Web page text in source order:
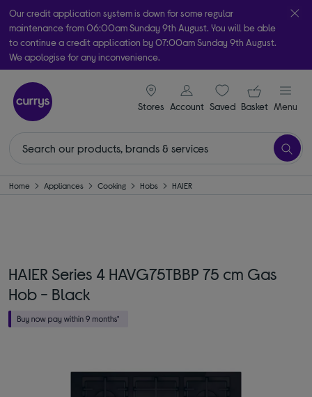
Our credit application system is down for some regular
maintenance from 06:00am Sunday 9th August. You will be able
to continue a credit application by 07:00am Sunday 9th August.
We apologise for any inconvenience.
Take it home today with free order & collect in as little as an hour!
Subject to availability
Stores
signin icon
Account Saveditems
Your
Basket Menu
Home Appliances Cooking Hobs HAIER
HAIER Series 4 HAVG75TBBP 75 cm Gas
Hob - Black